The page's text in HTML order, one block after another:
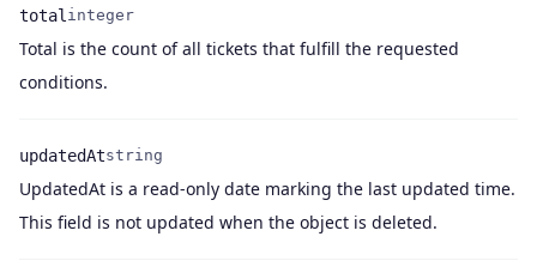
total integer
Total is the count of all tickets that fulfill the requested
conditions.
Name
updatedAt
Type
string
Description
UpdatedAt is a read-only date marking the last updated time.
This field is not updated when the object is deleted.